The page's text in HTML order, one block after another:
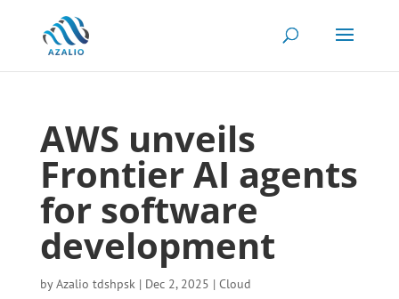
AWS unveils
Frontier AI agents
for software
development
byAzalio tdshpsk| Dec 2, 2025 | Cloud